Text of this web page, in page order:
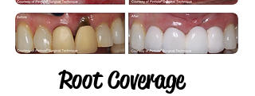
Root Coverage